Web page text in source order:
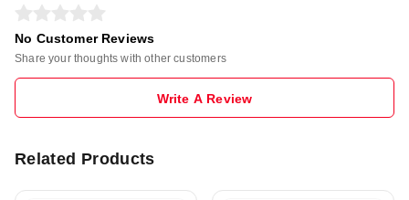
No Customer Reviews
Share your thoughts with other customers
Write A Review
Related Products